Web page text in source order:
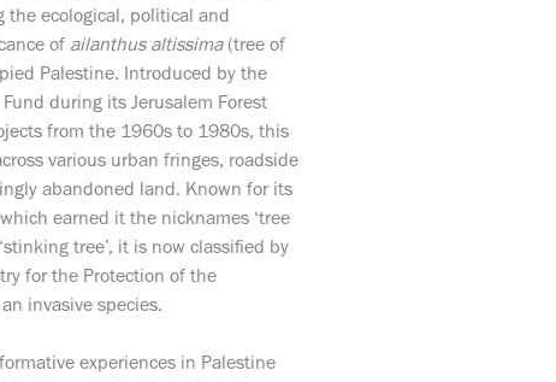
the ecological, political and
of ailanthus altissima (tree of
Palestine. Introduced by the
during its Jerusalem Forest
from the 1960s to 1980s, this
various urban fringes, roadside
abandoned land. Known for its
earned it the nicknames ‘tree
tree’, it is now classified by
for the Protection of the
invasive species.
experiences in Palestine